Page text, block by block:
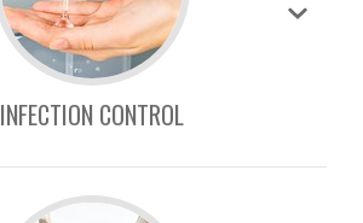
INFECTION CONTROL